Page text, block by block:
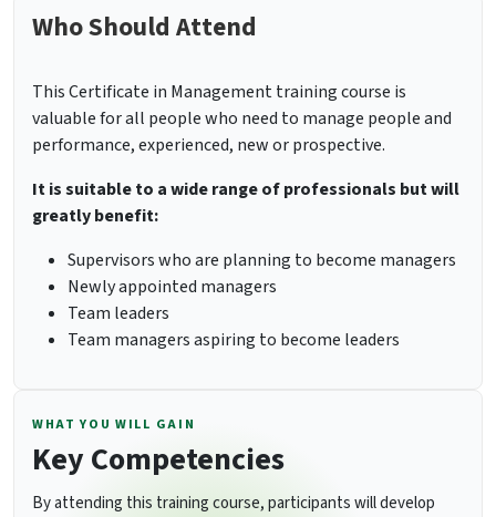
Who Should Attend
This Certificate in Management training course is
valuable for all people who need to manage people and
performance, experienced, new or prospective.
It is suitable to a wide range of professionals but will
greatly benefit:
Supervisors who are planning to become managers
Newly appointed managers
Team leaders
Team managers aspiring to become leaders
WHAT YOU WILL GAIN
Key Competencies
By attending this training course, participants will develop